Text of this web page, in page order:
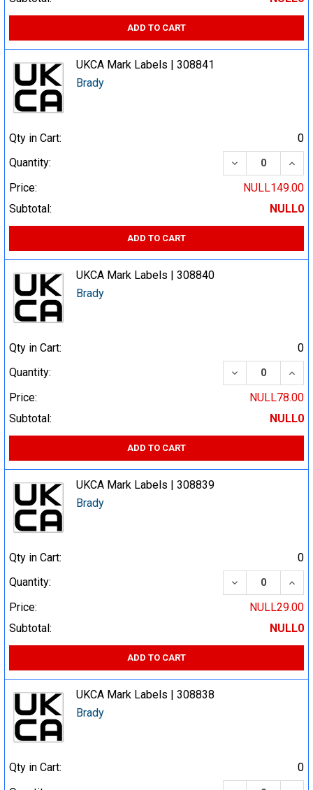
ADD TO CART
UKCA Mark Labels | 308841
Brady
Qty in Cart:
0
Quantity:
DECREASE
Price:
NULL149.00
Subtotal:
NULL0
ADD TO CART
UKCA Mark Labels | 308840
Brady
Qty in Cart:
0
Quantity:
DECREASE
Price:
NULL78.00
Subtotal:
NULL0
ADD TO CART
UKCA Mark Labels | 308839
Brady
Qty in Cart:
0
Quantity:
DECREASE
Price:
NULL29.00
Subtotal:
NULL0
ADD TO CART
UKCA Mark Labels | 308838
Brady
Qty in Cart:
0